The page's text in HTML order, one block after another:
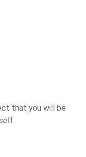
that you will be